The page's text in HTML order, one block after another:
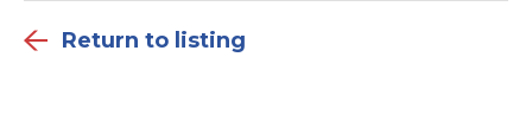
Return to listing